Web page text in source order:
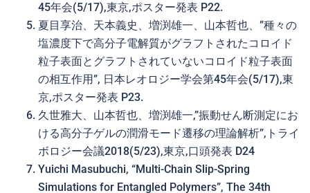
45年会(5/17),東京,ポスター発表 P22.
夏目享治、天本義史、増渕雄一、山本哲也、”種々の
塩濃度下で高分子電解質がグラフトされたコロイド
粒子表面とグラフトされていないコロイド粒子表面
の相互作用”, 日本レオロジー学会第45年会(5/17),東
京,ポスター発表 P23.
久世雅大、山本哲也、増渕雄一,”振動せん断測定にお
ける高分子ゲルの潤滑モード遷移の理論解析”,トライ
ボロジー会議2018(5/23),東京,口頭発表 D24
Yuichi Masubuchi, “Multi-Chain Slip-Spring
Simulations for Entangled Polymers”, The 34th